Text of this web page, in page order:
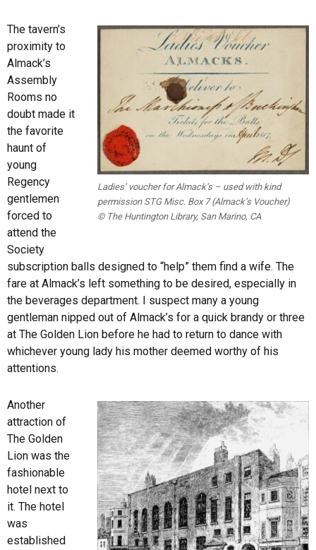
Ladies’ voucher for Almack’s – used with kind
permission STG Misc. Box 7 (Almack’s Voucher)
© The Huntington Library, San Marino, CA
The tavern’s
proximity to
Almack’s
Assembly
Rooms no
doubt made it
the favorite
haunt of
young
Regency
gentlemen
forced to
attend the
Society
subscription balls designed to “help” them find a wife. The
fare at Almack’s left something to be desired, especially in
the beverages department. I suspect many a young
gentleman nipped out of Almack’s for a quick brandy or three
at The Golden Lion before he had to return to dance with
whichever young lady his mother deemed worthy of his
attentions.
Another
attraction of
The Golden
Lion was the
fashionable
hotel next to
it. The hotel
was
established